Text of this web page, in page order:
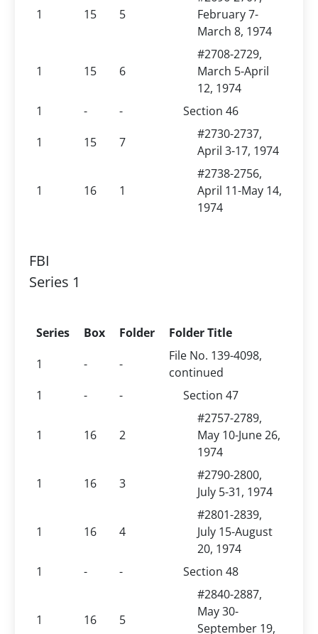
1 15 5
February 7-
March 8, 1974
1 15 6
#2708-2729,
March 5-April
12, 1974
1
- -
Section 46
1
15 7
#2730-2737,
April 3-17, 1974
1 16 1
#2738-2756,
April 11-May 14,
1974
FBI
Series 1
Series Box Folder
Folder Title
1
- -
File No. 139-4098,
continued
1
- - Section 47
1 16 2
#2757-2789,
May 10-June 26,
1974
1
16 3
#2790-2800,
July 5-31, 1974
1 16 4
#2801-2839,
July 15-August
20, 1974
1
- - Section 48
1 16 5
#2840-2887,
May 30-
September 19,